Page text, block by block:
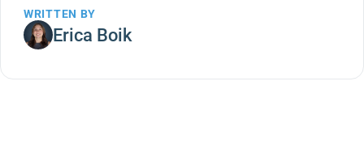
WRITTEN BY
Erica Boik